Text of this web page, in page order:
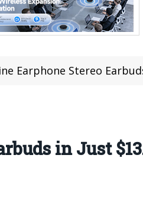
Stereo Earbuds in Just $13.99
in Just